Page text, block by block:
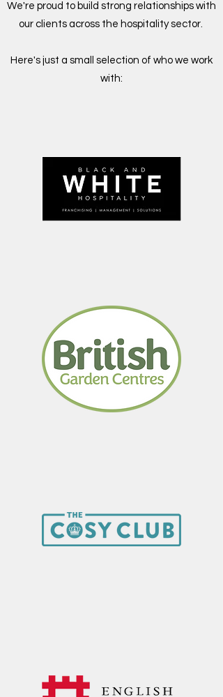
We're proud to build strong relationships with
our clients across the hospitality sector.
Here's just a small selection of who we work
with: